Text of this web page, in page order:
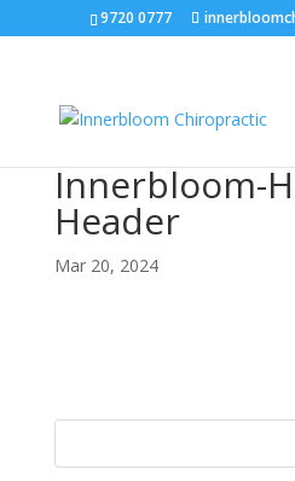
9720 0777
Innerbloom-
Header
Mar 20, 2024